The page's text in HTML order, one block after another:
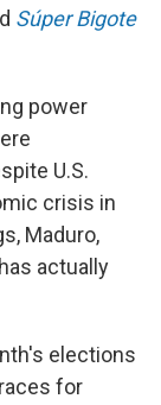
Súper Bigote
power
U.S.
crisis in
Maduro,
actually
elections
for